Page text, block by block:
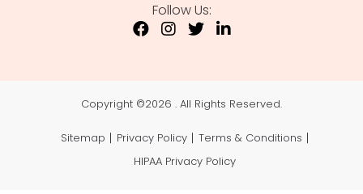
Follow Us:
Copyright ©2026 . All Rights Reserved.
Sitemap Privacy Policy
Terms & Conditions
HIPAA Privacy Policy